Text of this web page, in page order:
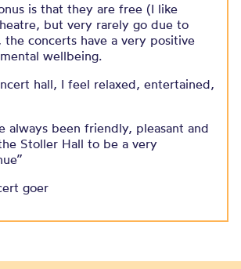
is that they are free (I like
but very rarely go due to
the concerts have a very positive
wellbeing.​
hall, I feel relaxed, entertained,
always been friendly, pleasant and
Stoller Hall to be a very
goer